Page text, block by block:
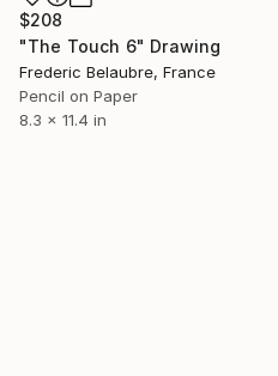
$208
"The Touch 6" Drawing
Frederic Belaubre, France
Pencil on Paper
8.3 x 11.4 in